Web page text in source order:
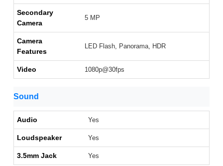
Secondary
Camera
5 MP
Camera
Features
LED Flash, Panorama, HDR
Video 1080p@30fps
Sound
Audio Yes
Loudspeaker Yes
3.5mm Jack Yes